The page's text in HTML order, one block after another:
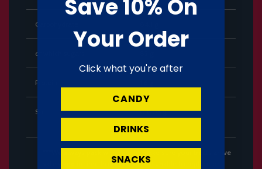
Carbohydrate
of which sugars
Protein
Salt 0.006 g
***We always pack with care to make sure your treats arrive
safely and in time however, we are unable to replace or
Save 10% On
Your Order
Click what you're after
CANDY
DRINKS
SNACKS